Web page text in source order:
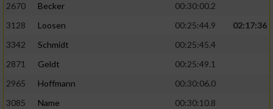
2670
Becker
00:30:00.2
3128
Loosen 00:25:44.9
02:17:36
3342
Schmidt
00:25:45.4
2871
Geldt
00:25:49.1
2965
Hoffmann
00:30:06.0
3085
Name
00:30:10.8